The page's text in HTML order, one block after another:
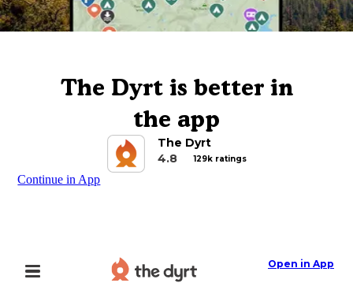
The Dyrt is better in
the app
The Dyrt
4.8
129k ratings
Continue in App
Open in App